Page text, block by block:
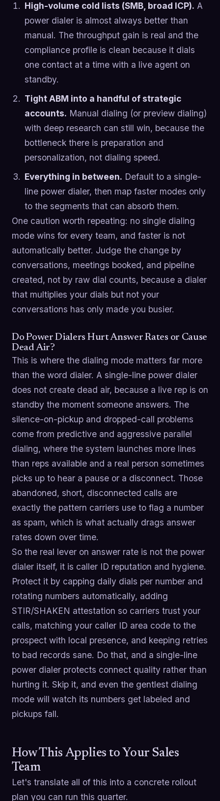
High-volume cold lists (SMB, broad ICP). A
power dialer is almost always better than
manual. The throughput gain is real and the
compliance profile is clean because it dials
one contact at a time with a live agent on
standby.
Tight ABM into a handful of strategic
accounts. Manual dialing (or preview dialing)
with deep research can still win, because the
bottleneck there is preparation and
personalization, not dialing speed.
Everything in between. Default to a single-
line power dialer, then map faster modes only
to the segments that can absorb them.
One caution worth repeating: no single dialing
mode wins for every team, and faster is not
automatically better. Judge the change by
conversations, meetings booked, and pipeline
created, not by raw dial counts, because a dialer
that multiplies your dials but not your
conversations has only made you busier.
Do Power Dialers Hurt Answer Rates or Cause
Dead Air?
This is where the dialing mode matters far more
than the word dialer. A single-line power dialer
does not create dead air, because a live rep is on
standby the moment someone answers. The
silence-on-pickup and dropped-call problems
come from predictive and aggressive parallel
dialing, where the system launches more lines
than reps available and a real person sometimes
picks up to hear a pause or a disconnect. Those
abandoned, short, disconnected calls are
exactly the pattern carriers use to flag a number
as spam, which is what actually drags answer
rates down over time.
So the real lever on answer rate is not the power
dialer itself, it is caller ID reputation and hygiene.
Protect it by capping daily dials per number and
rotating numbers automatically, adding
STIR/SHAKEN attestation so carriers trust your
calls, matching your caller ID area code to the
prospect with local presence, and keeping retries
to bad records sane. Do that, and a single-line
power dialer protects connect quality rather than
hurting it. Skip it, and even the gentlest dialing
mode will watch its numbers get labeled and
pickups fall.
How This Applies to Your Sales
Team
Let's translate all of this into a concrete rollout
plan you can run this quarter.